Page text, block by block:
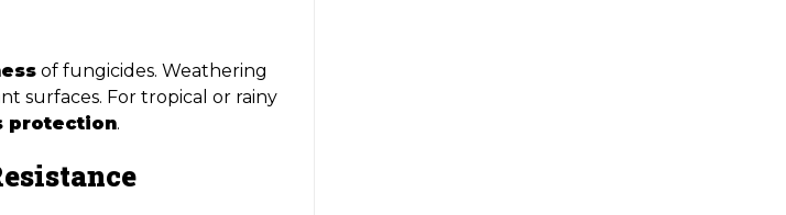
of fungicides. Weathering
surfaces. For tropical or rainy
protection.